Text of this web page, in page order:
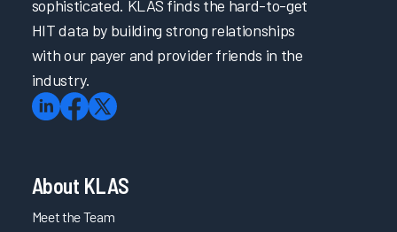
sophisticated. KLAS finds the hard-to-get
HIT data by building strong relationships
with our payer and provider friends in the
industry.
About KLAS
Meet the Team